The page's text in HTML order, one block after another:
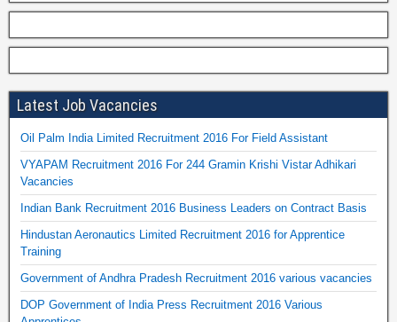
Latest Job Vacancies
Oil Palm India Limited Recruitment 2016 For Field Assistant
VYAPAM Recruitment 2016 For 244 Gramin Krishi Vistar Adhikari
Vacancies
Indian Bank Recruitment 2016 Business Leaders on Contract Basis
Hindustan Aeronautics Limited Recruitment 2016 for Apprentice
Training
Government of Andhra Pradesh Recruitment 2016 various vacancies
DOP Government of India Press Recruitment 2016 Various